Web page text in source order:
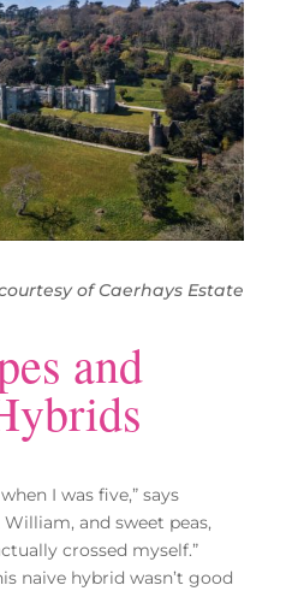
of Caerhays Estate
and
I was five,” says
William, and sweet peas,
crossed myself.”
naive hybrid wasn’t good